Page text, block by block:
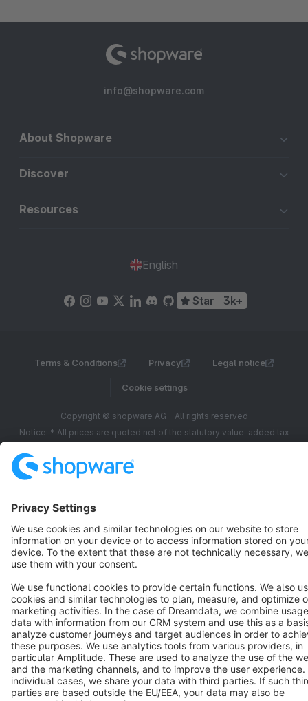
info@shopware.com
About Shopware
Discover
Resources
English
Star 3k+
Terms & Conditions Privacy Legal notice
Cookie settings
Copyright © shopware AG - All rights reserved
Notice: * All prices are quoted net of the statutory value-added tax